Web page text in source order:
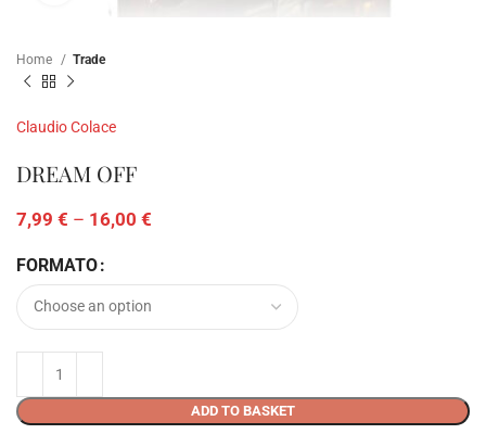
Home Trade
Claudio Colace
DREAM OFF
7,99 € – 16,00 €
FORMATO
ADD TO BASKET